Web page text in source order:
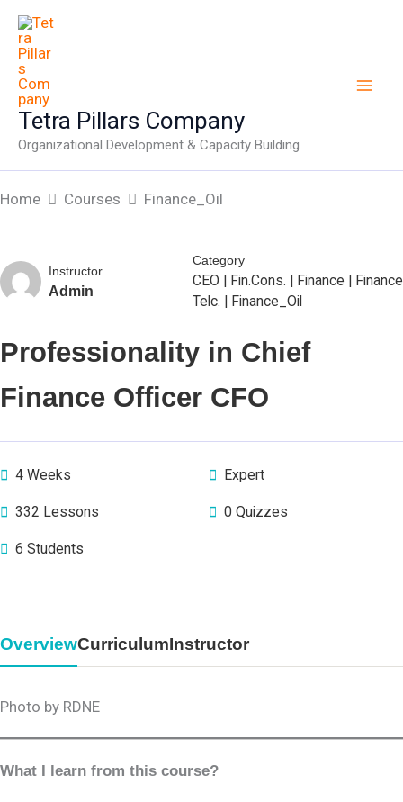
Skip
content
Tetra Pillars Company
Organizational Development & Capacity Building
Home Courses Finance_Oil
Instructor
Admin
Category
CEO | Fin.Cons. | Finance | Finance
Telc. | Finance_Oil
Professionality in Chief
Finance Officer CFO
4 Weeks Expert
332 Lessons 0 Quizzes
6 Students
OverviewCurriculumInstructor
Photo by RDNE
What I learn from this course?